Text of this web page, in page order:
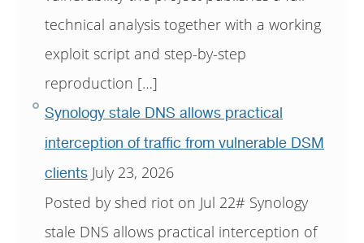
technical analysis together with a working
exploit script and step-by-step
reproduction […]
Synology stale DNS allows practical
interception of traffic from vulnerable DSM
clients July 23, 2026
Posted by shed riot on Jul 22# Synology
stale DNS allows practical interception of